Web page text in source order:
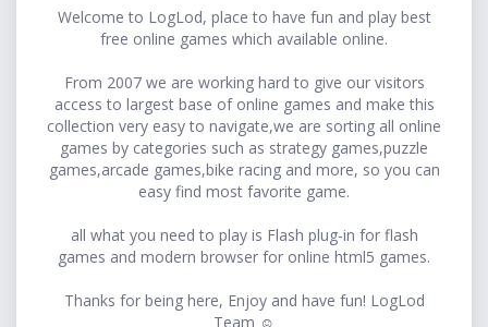
Welcome to LogLod, place to have fun and play best
free online games which available online.
From 2007 we are working hard to give our visitors
access to largest base of online games and make this
collection very easy to navigate,we are sorting all online
games by categories such as strategy games,puzzle
games,arcade games,bike racing and more, so you can
easy find most favorite game.
all what you need to play is Flash plug-in for flash
games and modern browser for online html5 games.
Thanks for being here, Enjoy and have fun! LogLod
Team ☺